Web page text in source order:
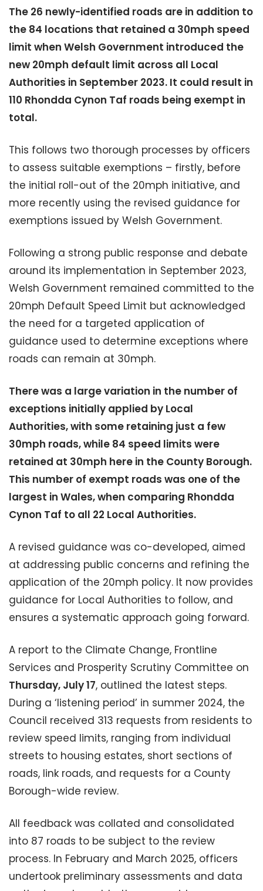
The 26 newly-identified roads are in addition to
the 84 locations that retained a 30mph speed
limit when Welsh Government introduced the
new 20mph default limit across all Local
Authorities in September 2023. It could result in
110 Rhondda Cynon Taf roads being exempt in
total.
This follows two thorough processes by officers
to assess suitable exemptions – firstly, before
the initial roll-out of the 20mph initiative, and
more recently using the revised guidance for
exemptions issued by Welsh Government.
Following a strong public response and debate
around its implementation in September 2023,
Welsh Government remained committed to the
20mph Default Speed Limit but acknowledged
the need for a targeted application of
guidance used to determine exceptions where
roads can remain at 30mph.
There was a large variation in the number of
exceptions initially applied by Local
Authorities, with some retaining just a few
30mph roads, while 84 speed limits were
retained at 30mph here in the County Borough.
This number of exempt roads was one of the
largest in Wales, when comparing Rhondda
Cynon Taf to all 22 Local Authorities.
A revised guidance was co-developed, aimed
at addressing public concerns and refining the
application of the 20mph policy. It now provides
guidance for Local Authorities to follow, and
ensures a systematic approach going forward.
A report to the Climate Change, Frontline
Services and Prosperity Scrutiny Committee on
Thursday, July 17, outlined the latest steps.
During a ‘listening period’ in summer 2024, the
Council received 313 requests from residents to
review speed limits, ranging from individual
streets to housing estates, short sections of
roads, link roads, and requests for a County
Borough-wide review.
All feedback was collated and consolidated
into 87 roads to be subject to the review
process. In February and March 2025, officers
undertook preliminary assessments and data